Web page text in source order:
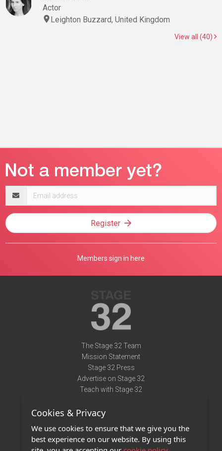
Actor
Leighton Buzzard, United Kingdom
View all (40)
address
Register
Members sign in here
The Stage 32 Team
Mission Statement
Stage 32 Press
Advertise on Stage 32
Teach with Stage 32
Terms of Use
Privacy Policy
Contact Us
Cookies & Privacy
We use cookies to ensure that we give you the
best experience on our website. By using this